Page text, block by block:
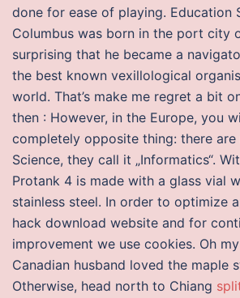
done for ease of playing. Education
Columbus was born in the port city
surprising that he became a
the best known vexillological
world. That’s make me regret a bit
then : However, in the Europe, you
completely opposite thing: there
Science, they call it „Informatics“.
Protank 4 is made with a glass vial
stainless steel. In order to optimize
hack download website and for
improvement we use cookies. Oh
Canadian husband loved the maple
Otherwise, head north to Chiang